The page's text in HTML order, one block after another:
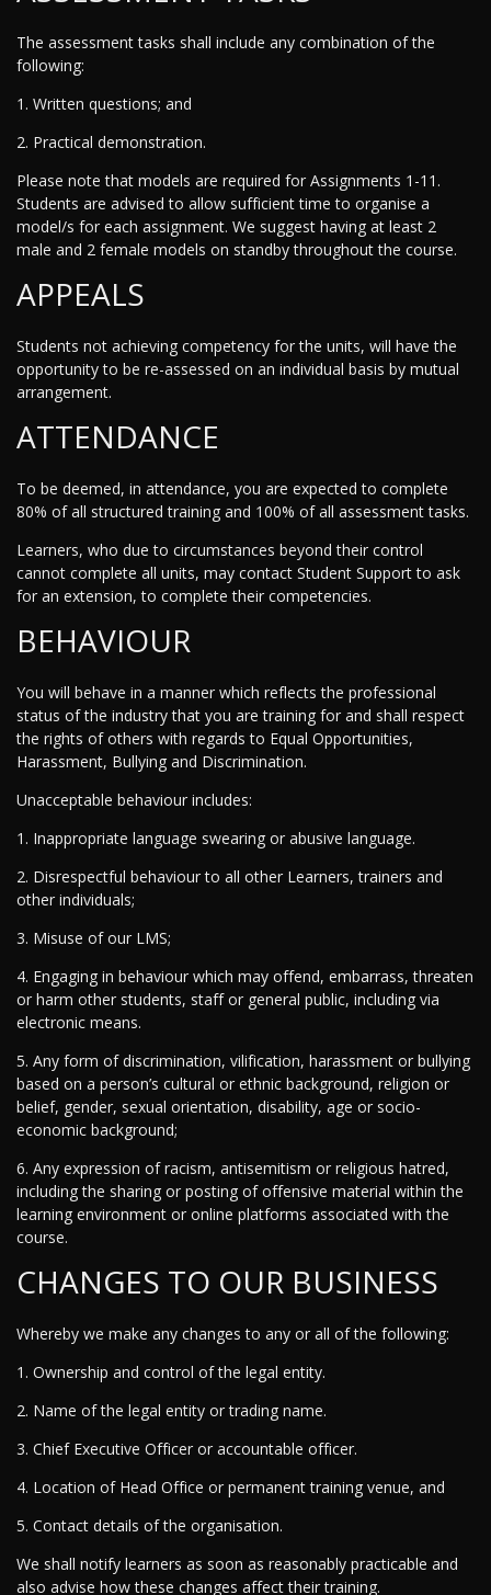
The assessment tasks shall include any combination of the
following:
1. Written questions; and
2. Practical demonstration.
Please note that models are required for Assignments 1-11.
Students are advised to allow sufficient time to organise a
model/s for each assignment. We suggest having at least 2
male and 2 female models on standby throughout the course.
APPEALS
Students not achieving competency for the units, will have the
opportunity to be re-assessed on an individual basis by mutual
arrangement.
ATTENDANCE
To be deemed, in attendance, you are expected to complete
80% of all structured training and 100% of all assessment tasks.
Learners, who due to circumstances beyond their control
cannot complete all units, may contact Student Support to ask
for an extension, to complete their competencies.
BEHAVIOUR
You will behave in a manner which reflects the professional
status of the industry that you are training for and shall respect
the rights of others with regards to Equal Opportunities,
Harassment, Bullying and Discrimination.
Unacceptable behaviour includes:
1. Inappropriate language swearing or abusive language.
2. Disrespectful behaviour to all other Learners, trainers and
other individuals;
3. Misuse of our LMS;
4. Engaging in behaviour which may offend, embarrass, threaten
or harm other students, staff or general public, including via
electronic means.
5. Any form of discrimination, vilification, harassment or bullying
based on a person’s cultural or ethnic background, religion or
belief, gender, sexual orientation, disability, age or socio-
economic background;
6. Any expression of racism, antisemitism or religious hatred,
including the sharing or posting of offensive material within the
learning environment or online platforms associated with the
course.
CHANGES TO OUR BUSINESS
Whereby we make any changes to any or all of the following:
1. Ownership and control of the legal entity.
2. Name of the legal entity or trading name.
3. Chief Executive Officer or accountable officer.
4. Location of Head Office or permanent training venue, and
5. Contact details of the organisation.
We shall notify learners as soon as reasonably practicable and
also advise how these changes affect their training.